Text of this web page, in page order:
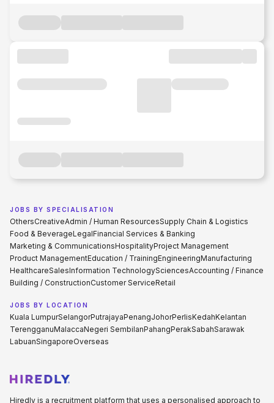
JOBS BY SPECIALISATION
OthersCreativeAdmin / Human ResourcesSupply Chain & Logistics
Food & BeverageLegalFinancial Services & Banking
Marketing & CommunicationsHospitalityProject Management
Product ManagementEducation / TrainingEngineeringManufacturing
HealthcareSalesInformation TechnologySciencesAccounting / Finance
Building / ConstructionCustomer ServiceRetail
JOBS BY LOCATION
Kuala LumpurSelangorPutrajayaPenangJohorPerlisKedahKelantan
TerengganuMalaccaNegeri SembilanPahangPerakSabahSarawak
LabuanSingaporeOverseas
Hiredly is a recruitment platform that uses a personalised approach to